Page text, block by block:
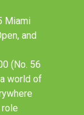
Miami
and
(No. 56
world of